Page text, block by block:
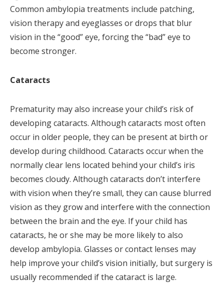
Common ambylopia treatments include patching,
vision therapy and eyeglasses or drops that blur
vision in the “good” eye, forcing the “bad” eye to
become stronger.
Cataracts
Prematurity may also increase your child’s risk of
developing cataracts. Although cataracts most often
occur in older people, they can be present at birth or
develop during childhood. Cataracts occur when the
normally clear lens located behind your child’s iris
becomes cloudy. Although cataracts don’t interfere
with vision when they’re small, they can cause blurred
vision as they grow and interfere with the connection
between the brain and the eye. If your child has
cataracts, he or she may be more likely to also
develop ambylopia. Glasses or contact lenses may
help improve your child’s vision initially, but surgery is
usually recommended if the cataract is large.